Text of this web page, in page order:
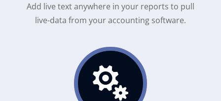
Add live text anywhere in your reports to pull
live-data from your accounting software.
